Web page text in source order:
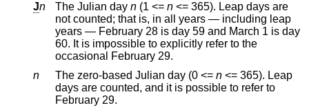
Jn The Julian day n (1 <= n <= 365). Leap days are
not counted; that is, in all years — including leap
years — February 28 is day 59 and March 1 is day
60. It is impossible to explicitly refer to the
occasional February 29.
n
The zero-based Julian day (0 <= n <= 365). Leap
days are counted, and it is possible to refer to
February 29.